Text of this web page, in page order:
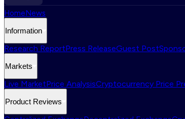
HomeNews
Information
Research ReportPress ReleaseGuest Post
Markets
Live MarketPrice AnalysisCryptocurrency Price
Product Reviews